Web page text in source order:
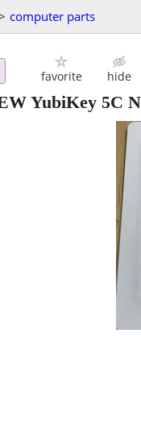
computer parts
favorite hide
YubiKey 5C